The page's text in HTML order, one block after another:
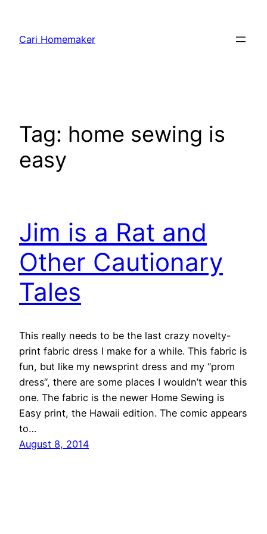
content
Cari Homemaker
Tag: home sewing is
easy
Jim is a Rat and
Other Cautionary
Tales
This really needs to be the last crazy novelty-
print fabric dress I make for a while. This fabric is
fun, but like my newsprint dress and my “prom
dress“, there are some places I wouldn’t wear this
one. The fabric is the newer Home Sewing is
Easy print, the Hawaii edition. The comic appears
to…
August 8, 2014